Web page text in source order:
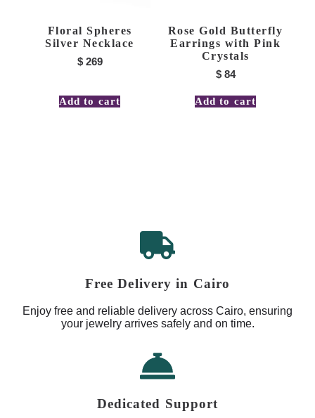
Floral Spheres
Silver Necklace
$269
Add to cart
Rose Gold Butterfly
Earrings with Pink
Crystals
$84
Add to cart
Free Delivery in Cairo
Enjoy free and reliable delivery across Cairo, ensuring
your jewelry arrives safely and on time.
Dedicated Support